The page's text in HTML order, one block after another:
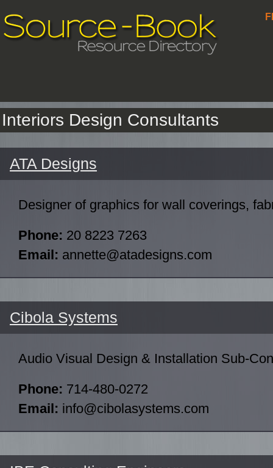
Interiors Design Consultants
ATA Designs
Designer of graphics for wall coverings,
Phone: 20 8223 7263
Email: annette@atadesigns.com
Cibola Systems
Audio Visual Design & Installation Sub-
Phone: 714-480-0272
Email: info@cibolasystems.com